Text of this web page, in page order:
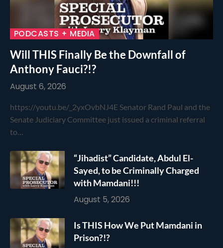
PODCASTS + MEDIA
Will THIS Finally Be the Downfall of
Anthony Fauci?!?
August 6, 2026
https://youtu.be/_2yxOvbNJ4E Senator Rand Paul and the
Senate Judiciary Committee just issued a criminal referral
to…
“Jihadist” Candidate, Abdul El-
Sayed, to be Criminally Charged
with Mamdani!!!
August 5, 2026
Is THIS How We Put Mamdani in
Prison?!?